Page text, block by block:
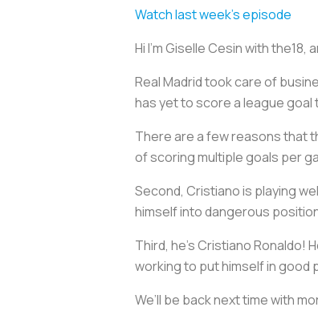
Watch last week's episode
Hi I’m Giselle Cesin with
Real Madrid took care of
has yet to score a league goal
There are a few reasons that
of scoring multiple goals per
Second, Cristiano is playing
himself into dangerous
Third, he's Cristiano Ronaldo!
working to put himself in good
We’ll be back next time with